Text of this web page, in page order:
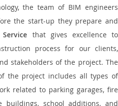
the team of BIM engineers
the start-up they prepare and
that gives excellence to
process for our clients,
stakeholders of the project. The
the project includes all types of
related to parking garages, fire
buildings, school additions, and